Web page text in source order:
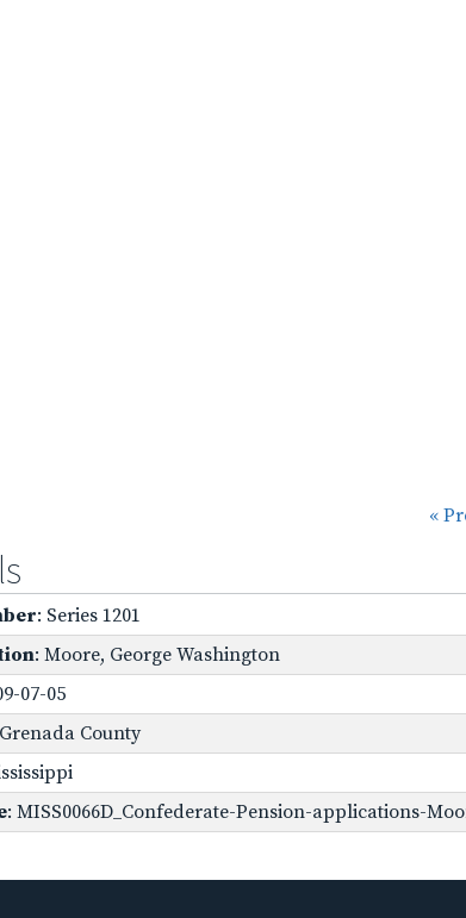
«
: Series 1201
: Moore, George Washington
07-05
County
: MISS0066D_Confederate-Pension-applications-